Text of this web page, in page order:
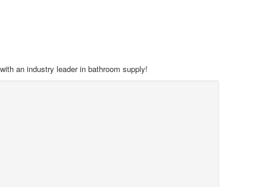
an industry leader in bathroom supply!